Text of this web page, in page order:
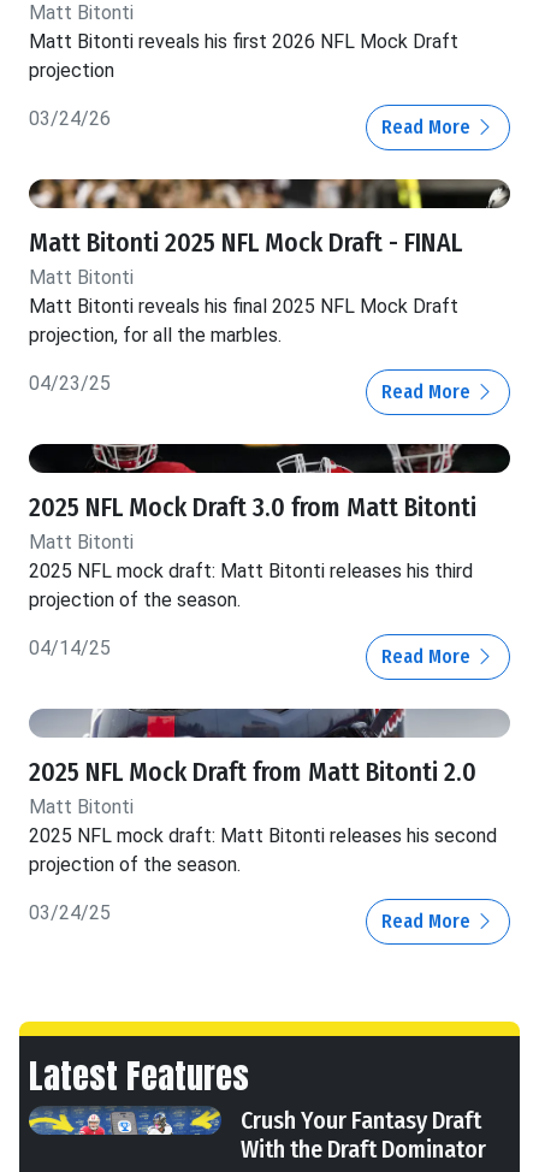
Matt Bitonti
Matt Bitonti reveals his first 2026 NFL Mock Draft
projection
03/24/26 Read More
Matt Bitonti 2025 NFL Mock Draft - FINAL
Matt Bitonti
Matt Bitonti reveals his final 2025 NFL Mock Draft
projection, for all the marbles.
04/23/25 Read More
2025 NFL Mock Draft 3.0 from Matt Bitonti
Matt Bitonti
2025 NFL mock draft: Matt Bitonti releases his third
projection of the season.
04/14/25 Read More
2025 NFL Mock Draft from Matt Bitonti 2.0
Matt Bitonti
2025 NFL mock draft: Matt Bitonti releases his second
projection of the season.
03/24/25 Read More
Latest Features
Crush Your Fantasy Draft
With the Draft Dominator